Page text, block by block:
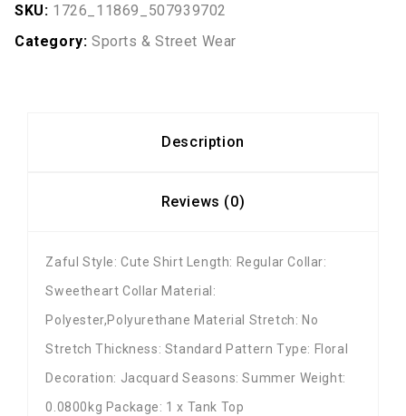
SKU: 1726_11869_507939702
Category: Sports & Street Wear
Description
Reviews (0)
Zaful Style: Cute Shirt Length: Regular Collar:
Sweetheart Collar Material:
Polyester,Polyurethane Material Stretch: No
Stretch Thickness: Standard Pattern Type: Floral
Decoration: Jacquard Seasons: Summer Weight:
0.0800kg Package: 1 x Tank Top